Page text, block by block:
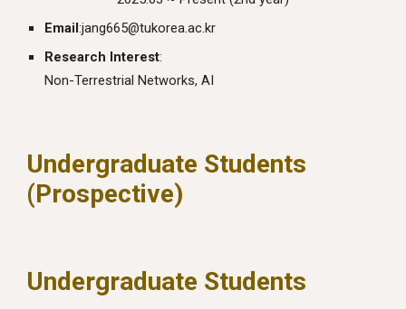
Email:jang665@tukorea.ac.kr
Research Interest:
Non-Terrestrial Networks, AI
Undergraduate Students
(Prospective)
Undergraduate Students